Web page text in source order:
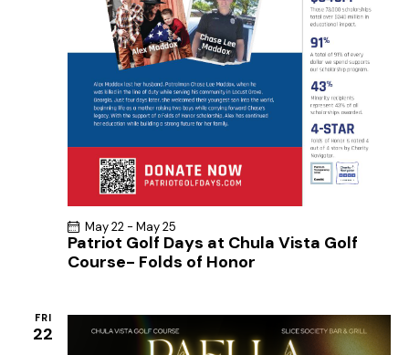
Patriot Golf Days at Chula Vista Golf
Course- Folds of Honor
May 22 - May 25
FRI
22